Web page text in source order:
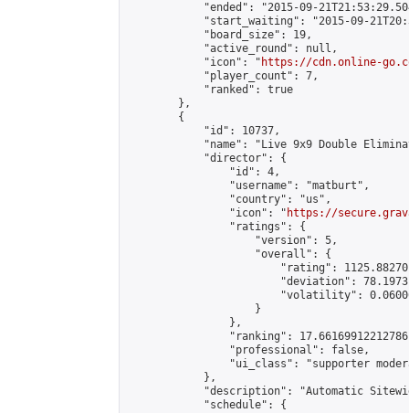
"ended": "2015-09-
"start_waiting": "2015-09-
            "board_size": 19,
            "active_round": null,
            "icon": "
https://cdn.online-
            "player_count": 7,
            "ranked": true
        },
        {
            "id": 10737,
"name": "Live 9x9 Double
            "director": {
                "id": 4,
                "username": "matburt",
                "country": "us",
                "icon": "
https://
                "ratings": {
                    "version": 5,
                    "overall": {
"rating":
"deviation":
"volatility":
                    }
                },
"ranking":
                "professional": false,
"ui_class": "supporter
            },
"description": "Automatic
            "schedule": {